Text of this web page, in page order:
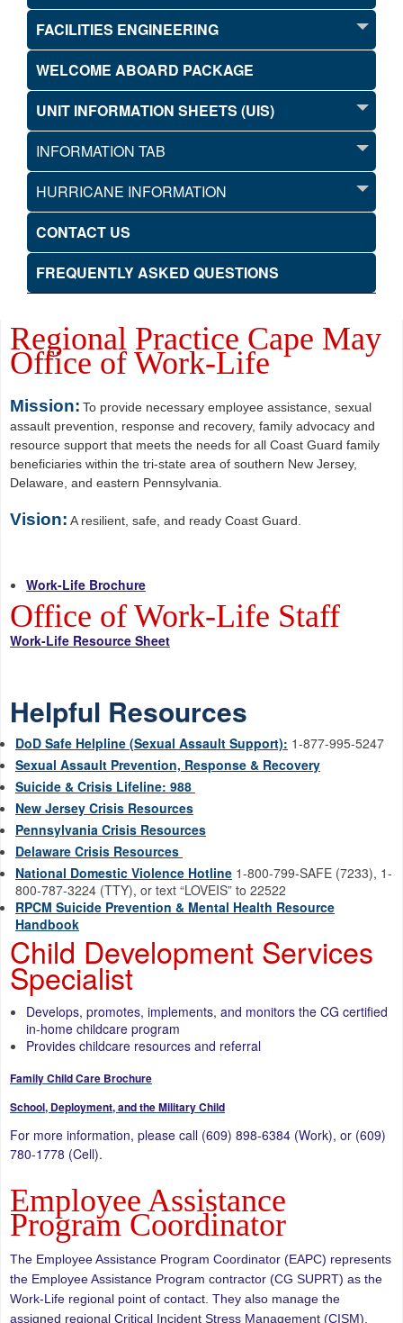
FACILITIES ENGINEERING
WELCOME ABOARD PACKAGE
UNIT INFORMATION SHEETS (UIS)
INFORMATION TAB
HURRICANE INFORMATION
CONTACT US
FREQUENTLY ASKED QUESTIONS
Regional Practice Cape May
Office of Work-Life
Mission: To provide necessary employee assistance, sexual
assault prevention, response and recovery, family advocacy and
resource support that meets the needs for all Coast Guard family
beneficiaries within the tri-state area of southern New Jersey,
Delaware, and eastern Pennsylvania.
Vision: A resilient, safe, and ready Coast Guard.
Work-Life Brochure
Office of Work-Life Staff
Work-Life Resource Sheet
Helpful Resources
DoD Safe Helpline (Sexual Assault Support): 1-877-995-5247
Sexual Assault Prevention, Response & Recovery
Suicide & Crisis Lifeline: 988
New Jersey Crisis Resources
Pennsylvania Crisis Resources
Delaware Crisis Resources
National Domestic Violence Hotline 1-800-799-SAFE (7233), 1-
800-787-3224 (TTY), or text “LOVEIS” to 22522
RPCM Suicide Prevention & Mental Health Resource
Handbook
Child Development Services
Specialist
Develops, promotes, implements, and monitors the CG certified
in-home childcare program
Provides childcare resources and referral
Family Child Care Brochure
School, Deployment, and the Military Child
For more information, please call (609) 898-6384 (Work), or (609)
780-1778 (Cell).
Employee Assistance
Program Coordinator
The Employee Assistance Program Coordinator (EAPC) represents
the Employee Assistance Program contractor (CG SUPRT) as the
Work-Life regional point of contact. They also manage the
assigned regional Critical Incident Stress Management (CISM),